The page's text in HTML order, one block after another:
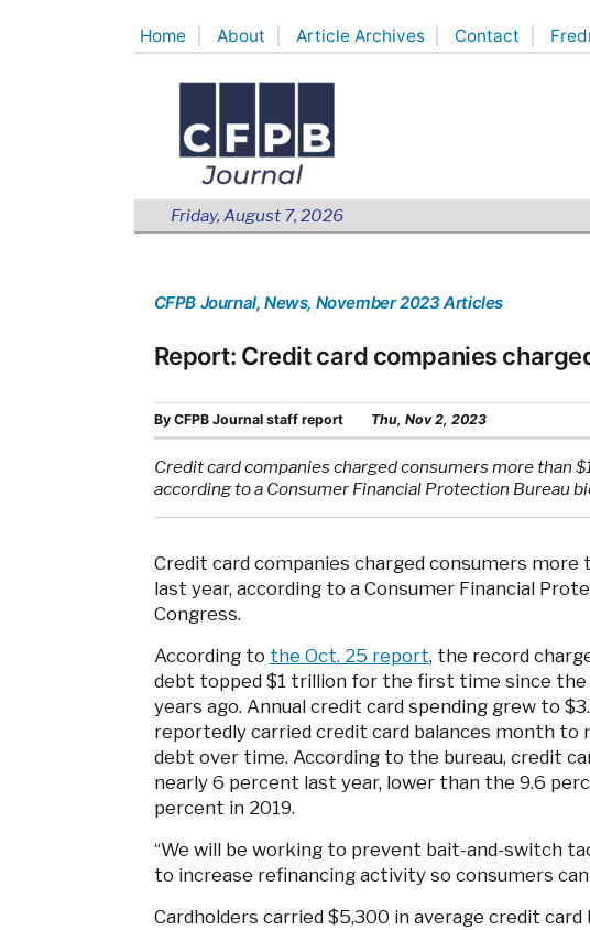
Home About Article Archives Contact
Friday, August 7, 2026
CFPB Journal, News, November 2023 Articles
Report: Credit card companies
By CFPB Journal staff report Thu, Nov 2, 2023
Credit card companies charged consumers more than
according to a Consumer Financial Protection Bureau
Credit card companies charged consumers
last year, according to a Consumer Financial
Congress.
According to the Oct. 25 report, the record
debt topped $1 trillion for the first time since the
years ago. Annual credit card spending grew to
reportedly carried credit card balances month to
debt over time. According to the bureau, credit
nearly 6 percent last year, lower than the 9.6
percent in 2019.
“We will be working to prevent bait-and-switch
to increase refinancing activity so consumers
Cardholders carried $5,300 in average credit card